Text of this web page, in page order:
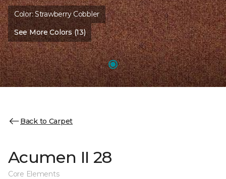
Color:Strawberry Cobbler
See More Colors (13)
Back to Carpet
Acumen II 28
Core Elements